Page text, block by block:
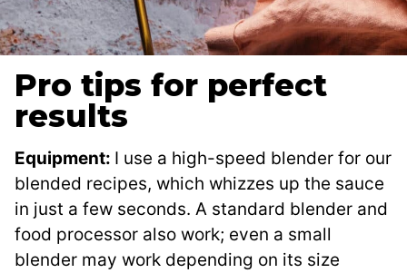
Pro tips for perfect
results
Equipment: I use a high-speed blender for our
blended recipes, which whizzes up the sauce
in just a few seconds. A standard blender and
food processor also work; even a small
blender may work depending on its size